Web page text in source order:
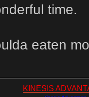
time.
eaten
KINESIS